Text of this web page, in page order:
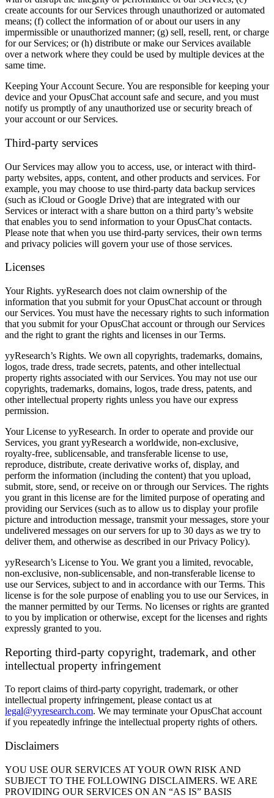
create accounts for our Services through unauthorized or automated
means; (f) collect the information of or about our users in any
impermissible or unauthorized manner; (g) sell, resell, rent, or charge
for our Services; or (h) distribute or make our Services available
over a network where they could be used by multiple devices at the
same time.
Keeping Your Account Secure. You are responsible for keeping your
device and your OpusChat account safe and secure, and you must
notify us promptly of any unauthorized use or security breach of
your account or our Services.
Third-party services
Our Services may allow you to access, use, or interact with third-
party websites, apps, content, and other products and services. For
example, you may choose to use third-party data backup services
(such as iCloud or Google Drive) that are integrated with our
Services or interact with a share button on a third party’s website
that enables you to send information to your OpusChat contacts.
Please note that when you use third-party services, their own terms
and privacy policies will govern your use of those services.
Licenses
Your Rights. yyResearch does not claim ownership of the
information that you submit for your OpusChat account or through
our Services. You must have the necessary rights to such information
that you submit for your OpusChat account or through our Services
and the right to grant the rights and licenses in our Terms.
yyResearch’s Rights. We own all copyrights, trademarks, domains,
logos, trade dress, trade secrets, patents, and other intellectual
property rights associated with our Services. You may not use our
copyrights, trademarks, domains, logos, trade dress, patents, and
other intellectual property rights unless you have our express
permission.
Your License to yyResearch. In order to operate and provide our
Services, you grant yyResearch a worldwide, non-exclusive,
royalty-free, sublicensable, and transferable license to use,
reproduce, distribute, create derivative works of, display, and
perform the information (including the content) that you upload,
submit, store, send, or receive on or through our Services. The rights
you grant in this license are for the limited purpose of operating and
providing our Services (such as to allow us to display your profile
picture and introduction message, transmit your messages, store your
undelivered messages on our servers for up to 30 days as we try to
deliver them, and otherwise as described in our Privacy Policy).
yyResearch’s License to You. We grant you a limited, revocable,
non-exclusive, non-sublicensable, and non-transferable license to
use our Services, subject to and in accordance with our Terms. This
license is for the sole purpose of enabling you to use our Services, in
the manner permitted by our Terms. No licenses or rights are granted
to you by implication or otherwise, except for the licenses and rights
expressly granted to you.
Reporting third-party copyright, trademark, and other
intellectual property infringement
To report claims of third-party copyright, trademark, or other
intellectual property infringement, please contact us at
legal@yyresearch.com. We may terminate your OpusChat account
if you repeatedly infringe the intellectual property rights of others.
Disclaimers
YOU USE OUR SERVICES AT YOUR OWN RISK AND
SUBJECT TO THE FOLLOWING DISCLAIMERS. WE ARE
PROVIDING OUR SERVICES ON AN “AS IS” BASIS